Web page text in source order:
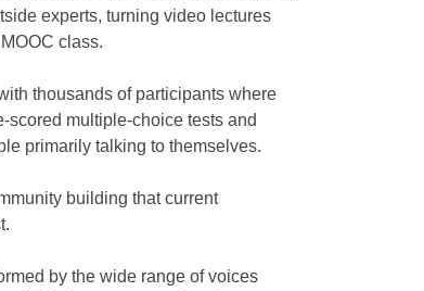
experts, turning video lectures
class.
thousands of participants where
multiple-choice tests and
primarily talking to themselves.
building that current
by the wide range of voices